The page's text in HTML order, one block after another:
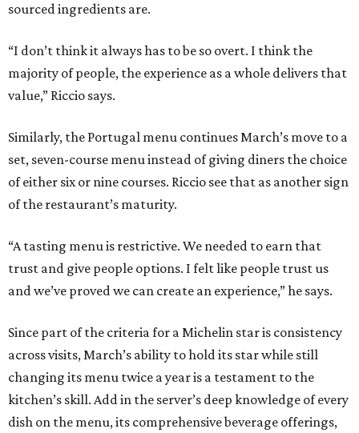
sourced ingredients are.
“I don’t think it always has to be so overt. I think the
majority of people, the experience as a whole delivers that
value,” Riccio says.
Similarly, the Portugal menu continues March’s move to a
set, seven-course menu instead of giving diners the choice
of either six or nine courses. Riccio see that as another sign
of the restaurant’s maturity.
“A tasting menu is restrictive. We needed to earn that
trust and give people options. I felt like people trust us
and we’ve proved we can create an experience,” he says.
Since part of the criteria for a Michelin star is consistency
across visits, March’s ability to hold its star while still
changing its menu twice a year is a testament to the
kitchen’s skill. Add in the server’s deep knowledge of every
dish on the menu, its comprehensive beverage offerings,